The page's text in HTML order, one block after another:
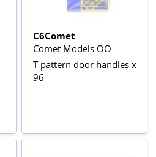
C6Comet
Comet Models OO
T pattern door handles x
96